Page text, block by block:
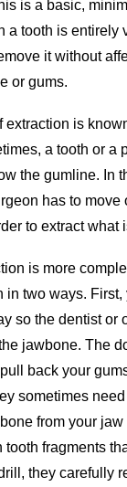
is a basic,
a tooth is entirely
it without
or gums.
extraction is
a tooth or a
the gumline. In
has to move
to extract what
is more
in two ways. First,
so the dentist or
jawbone. The
back your
sometimes
from your jaw
tooth fragments
they carefully